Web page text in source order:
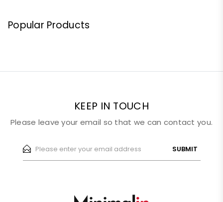
Popular Products
KEEP IN TOUCH
Please leave your email so that we can contact you.
SUBMIT